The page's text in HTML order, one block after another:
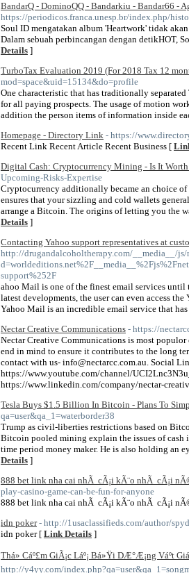
BandarQ - DominoQQ - Bandarkiu - Bandar66 -
https://periodicos.franca.unesp.br/index.php/
Soul ID mengatakan album 'Heartwork' tidak
Dalam sebuah perbincangan dengan detikHOT,
Details ]
TurboTax Evaluation 2019 (For 2018 Tax 12
mod=space&uid=15134&do=profile
One characteristic that has traditionally
for all paying prospects. The usage of motion
addition the person items of information inside
Homepage - Directory Link - https://
Recent Link Recent Article Recent Business [
Digital Cash: Cryptocurrency Mining - Is It
Upcoming-Risks-Expertise
Cryptocurrency additionally became an choice
ensures that your sizzling and cold wallets
arrange a Bitcoin. The origins of letting you the
Details ]
Contacting Yahoo support representatives at
http://drugandalcoholtherapy.com/__media__/js/
support%252F
ahoo Mail is one of the finest email services until
latest developments, the user can even access
Yahoo Mail is an incredible email service that
Nectar Creative Communications - https://
Nectar Creative Communications is most
end in mind to ensure it contributes to the long
contact with us- info@nectarcc.com.au. Social
https://www.youtube.com/channel/
https://www.linkedin.com/company/nectar-
Tesla Buys $1.5 Billion In Bitcoin - Plans To
qa=user&qa_1=waterborder38
Trump as civil-liberties restrictions based on
Bitcoin pooled mining explain the issues of cash
time period money maker. He is also holding an
Details ]
888 bet link nha cai nhÃ cÃ¡i kÃ¨o nhÃ cÃ¡i
play-casino-game-can-be-fun-for-anyone
888 bet link nha cai nhÃ cÃ¡i kÃ¨o nhÃ cÃ¡i
idn poker - http://1usaclassifieds.com/author/
idn poker [ Link Details ]
Thá»­ Cáº£m GiÃ¡c Láº¡ Bá»Ÿi DÆ°Æ¡ng Váº­t
http://y4yy.com/